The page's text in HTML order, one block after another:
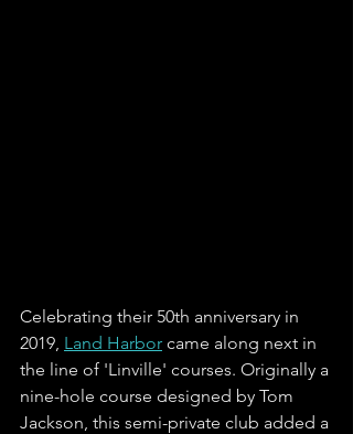
Celebrating their 50th anniversary in
2019, Land Harbor came along next in
the line of 'Linville' courses. Originally a
nine-hole course designed by Tom
Jackson, this semi-private club added a